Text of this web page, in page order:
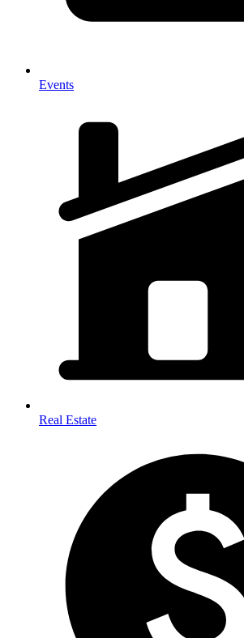
Events
Real Estate